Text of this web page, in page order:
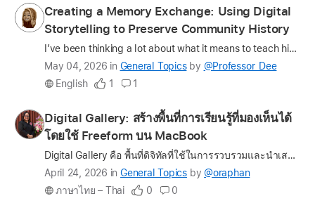
question
Profile
for
Professor_Dee
Creating a Memory Exchange: Using Digital
Storytelling to Preserve Community History
I’ve been thinking a lot about what it means to teach history in a way that feels… alive. Not just something students read about, but something they participate in, hold, and help preserve. That thin…
Latest
update
question
May 04, 2026 in General Topics by @Professor_Dee
English
1 1
Profile
for
Digital Gallery: สร้างพื้นที่การเรียนรู้ที่มองเห็นได้
โดยใช้ Freeform บน MacBook
Digital Gallery คือ พื้นที่ดิจิทัลที่ใช้ในการรวบรวมและนำเสนอผลงานของเด็ก โดยไม่เพียงมุ่งเน้นผลลัพธ์สุดท้ายของการเรียนรู้เท่านั้น แต่ยังเปิดโอกาสให้เห็น “กระบวนการเรียนรู้” อย่างเป็นรูปธรรม ทั้งในด้าน…
Latest
update
April 24, 2026 in General Topics by @oraphan
ภาษาไทย – Thai
0 0